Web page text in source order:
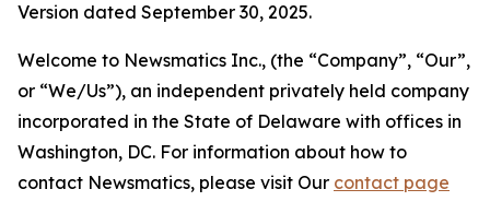
Version dated September 30, 2025.
Welcome to Newsmatics Inc., (the “Company”, “Our”,
or “We/Us”), an independent privately held company
incorporated in the State of Delaware with offices in
Washington, DC. For information about how to
contact Newsmatics, please visit Our contact page